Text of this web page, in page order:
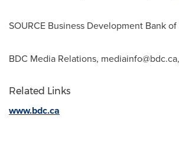
SOURCE Business Development Bank of
BDC Media Relations, mediainfo@bdc.ca
Related Links
www.bdc.ca